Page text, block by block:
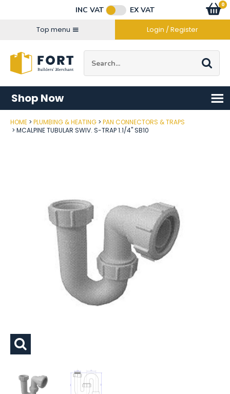
INC VAT
EX VAT
Top menu
Login / Register
Go
0
items
Shop Now
HOME PLUMBING & HEATING
PAN CONNECTORS & TRAPS
MCALPINE TUBULAR SWIV. S-TRAP 1.1/4" SB10
Post Code
Connect with us